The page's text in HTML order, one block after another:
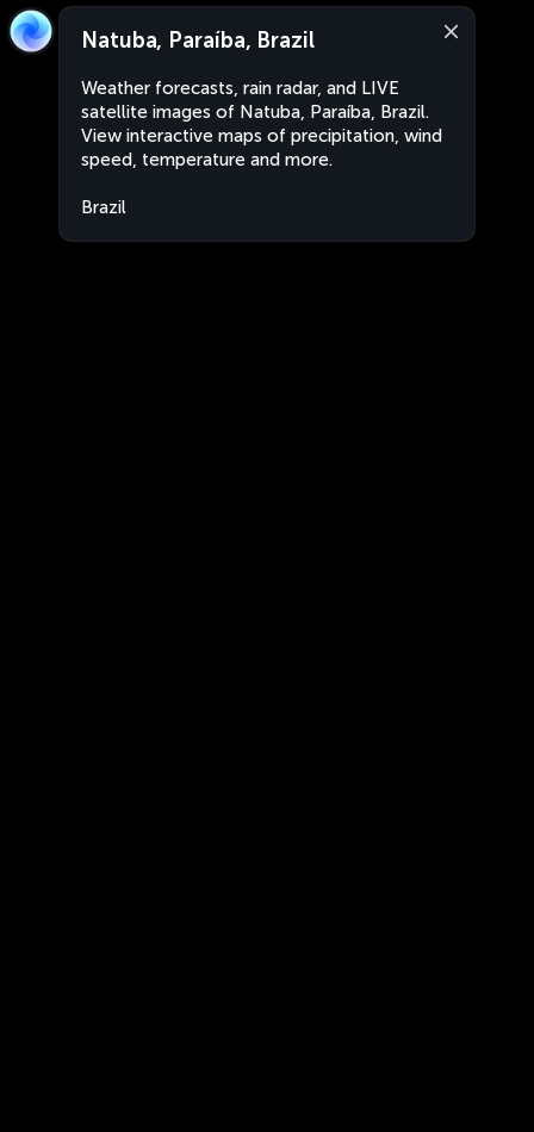
Natuba, Paraíba, Brazil
Weather forecasts, rain radar, and LIVE
satellite images of Natuba, Paraíba, Brazil.
View interactive maps of precipitation, wind
speed, temperature and more.
Brazil